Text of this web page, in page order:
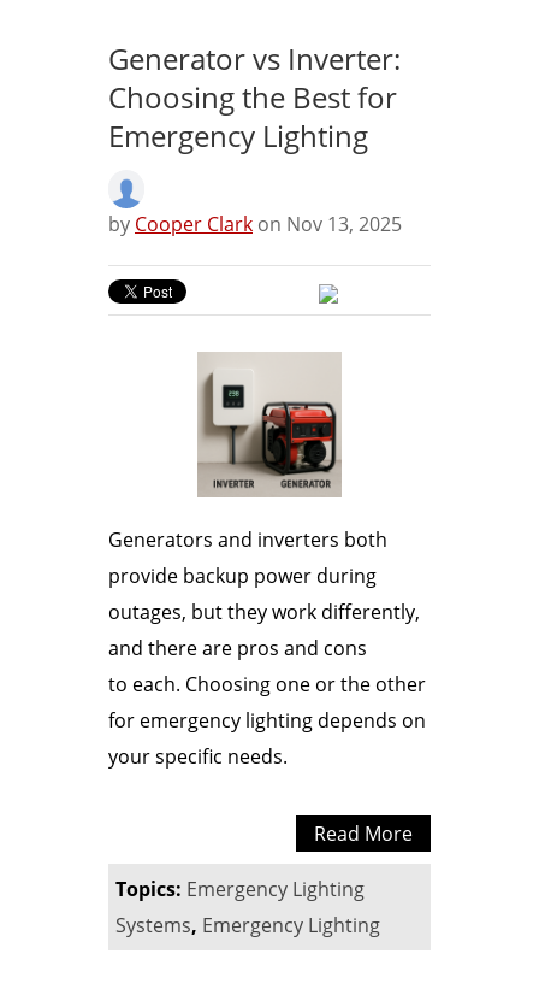
Generator vs Inverter:
Choosing the Best for
Emergency Lighting
by Cooper Clark on Nov 13, 2025
Generators and inverters both
provide backup power during
outages, but they work differently,
and there are pros and cons
to each. Choosing one or the other
for emergency lighting depends on
your specific needs.
Read More
Topics: Emergency Lighting
Systems, Emergency Lighting